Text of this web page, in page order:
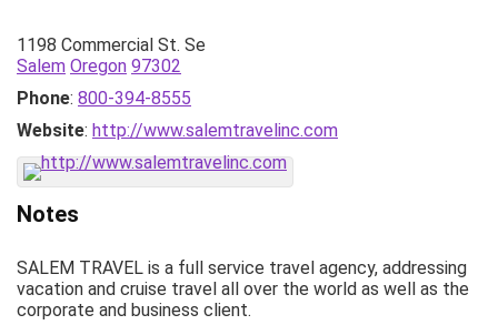
1198 Commercial St. Se
Salem Oregon 97302
Phone: 800-394-8555
Website: http://www.salemtravelinc.com
Notes
SALEM TRAVEL is a full service travel agency, addressing
vacation and cruise travel all over the world as well as the
corporate and business client.